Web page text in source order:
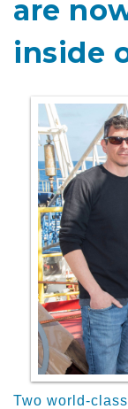
are
inside
Two world-